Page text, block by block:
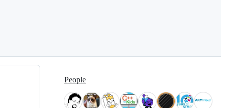
People